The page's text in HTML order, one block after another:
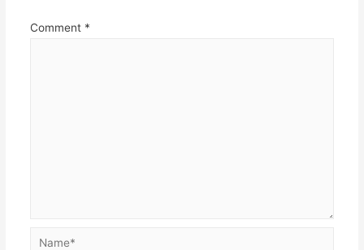
Comment *
Name*